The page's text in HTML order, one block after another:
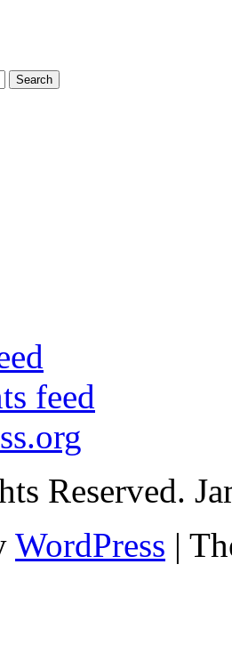
feed
Reserved.
WordPress |